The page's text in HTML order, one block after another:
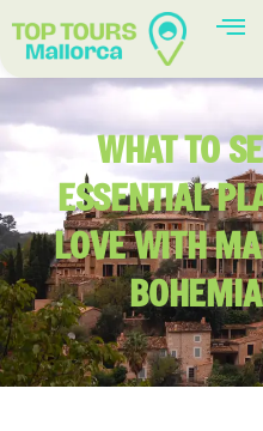
WHAT TO
ESSENTIAL
LOVE WITH